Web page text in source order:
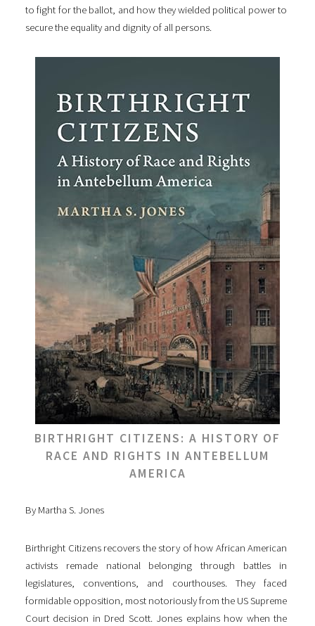
to fight for the ballot, and how they wielded political power to
secure the equality and dignity of all persons.
BIRTHRIGHT CITIZENS: A HISTORY OF
RACE AND RIGHTS IN ANTEBELLUM
AMERICA
By Martha S. Jones
Birthright Citizens recovers the story of how African American
activists remade national belonging through battles in
legislatures, conventions, and courthouses. They faced
formidable opposition, most notoriously from the US Supreme
Court decision in Dred Scott. Jones explains how when the